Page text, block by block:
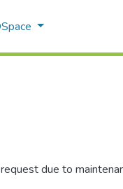
due to